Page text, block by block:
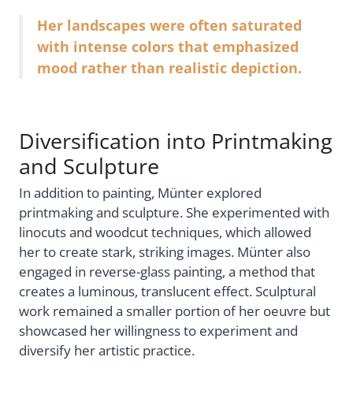
Her landscapes were often saturated
with intense colors that emphasized
mood rather than realistic depiction.
Diversification into Printmaking
and Sculpture
In addition to painting, Münter explored
printmaking and sculpture. She experimented with
linocuts and woodcut techniques, which allowed
her to create stark, striking images. Münter also
engaged in reverse-glass painting, a method that
creates a luminous, translucent effect. Sculptural
work remained a smaller portion of her oeuvre but
showcased her willingness to experiment and
diversify her artistic practice.